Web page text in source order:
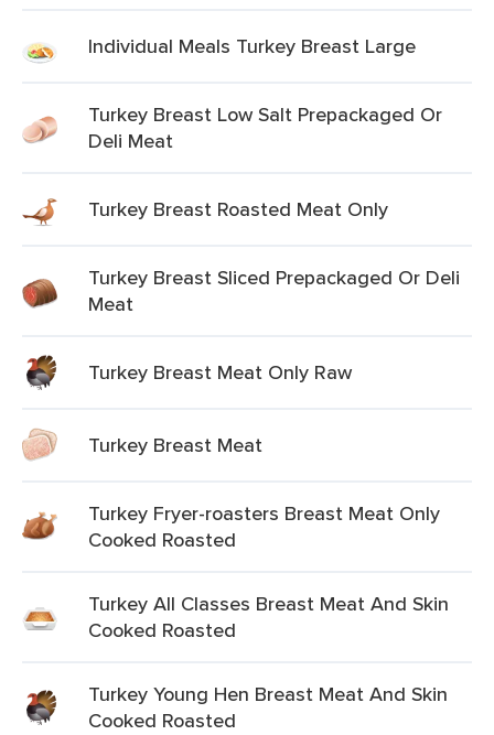
Individual Meals Turkey Breast Large
Turkey Breast Low Salt Prepackaged Or
Deli Meat
Turkey Breast Roasted Meat Only
Turkey Breast Sliced Prepackaged Or Deli
Meat
Turkey Breast Meat Only Raw
Turkey Breast Meat
Turkey Fryer-roasters Breast Meat Only
Cooked Roasted
Turkey All Classes Breast Meat And Skin
Cooked Roasted
Turkey Young Hen Breast Meat And Skin
Cooked Roasted